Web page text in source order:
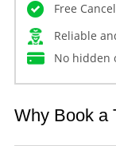
Free
Reliable
No hidden
Why Book a